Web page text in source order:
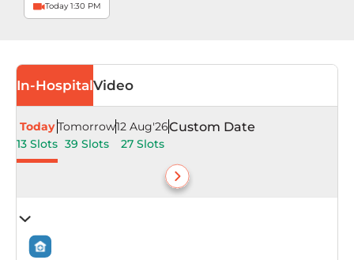
Today 1:30 PM
In-HospitalVideo
Today
13 Slots
Tomorrow
39 Slots
12 Aug'26
27 Slots
Custom Date